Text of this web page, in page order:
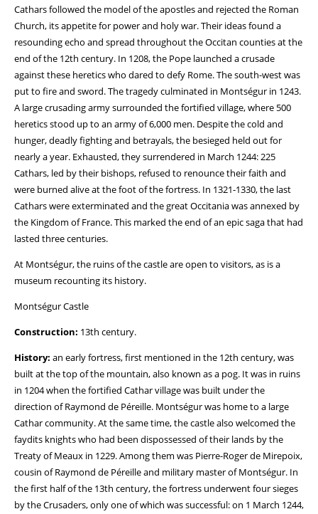
Cathars followed the model of the apostles and rejected the Roman
Church, its appetite for power and holy war. Their ideas found a
resounding echo and spread throughout the Occitan counties at the
end of the 12th century. In 1208, the Pope launched a crusade
against these heretics who dared to defy Rome. The south-west was
put to fire and sword. The tragedy culminated in Montségur in 1243.
A large crusading army surrounded the fortified village, where 500
heretics stood up to an army of 6,000 men. Despite the cold and
hunger, deadly fighting and betrayals, the besieged held out for
nearly a year. Exhausted, they surrendered in March 1244: 225
Cathars, led by their bishops, refused to renounce their faith and
were burned alive at the foot of the fortress. In 1321-1330, the last
Cathars were exterminated and the great Occitania was annexed by
the Kingdom of France. This marked the end of an epic saga that had
lasted three centuries.
At Montségur, the ruins of the castle are open to visitors, as is a
museum recounting its history.
Montségur Castle
Construction: 13th century.
History: an early fortress, first mentioned in the 12th century, was
built at the top of the mountain, also known as a pog. It was in ruins
in 1204 when the fortified Cathar village was built under the
direction of Raymond de Péreille. Montségur was home to a large
Cathar community. At the same time, the castle also welcomed the
faydits knights who had been dispossessed of their lands by the
Treaty of Meaux in 1229. Among them was Pierre-Roger de Mirepoix,
cousin of Raymond de Péreille and military master of Montségur. In
the first half of the 13th century, the fortress underwent four sieges
by the Crusaders, only one of which was successful: on 1 March 1244,